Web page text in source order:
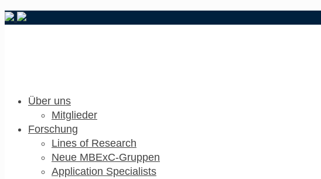
Über uns
Mitglieder
Forschung
Lines of Research
Neue MBExC-Gruppen
Application Specialists